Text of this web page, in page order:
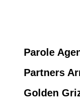
Parole
Partners
Golden